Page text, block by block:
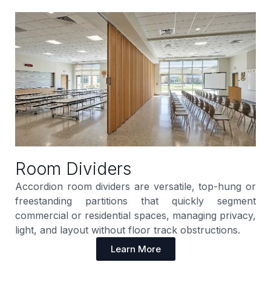
Room Dividers
Accordion room dividers are versatile, top-hung or
freestanding partitions that quickly segment
commercial or residential spaces, managing privacy,
light, and layout without floor track obstructions.
Learn More